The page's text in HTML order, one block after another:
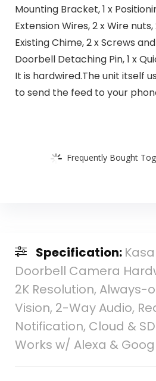
Mounting Bracket, 1 x
Extension Wires, 2 x Wire
Existing Chime, 2 x Screws
Doorbell Detaching Pin, 1 x
It is hardwired.The unit itself
to send the feed to your
Frequently Bought
Specification:
Doorbell Camera
2K Resolution, Always-
Vision, 2-Way Audio,
Notification, Cloud &
Works w/ Alexa &